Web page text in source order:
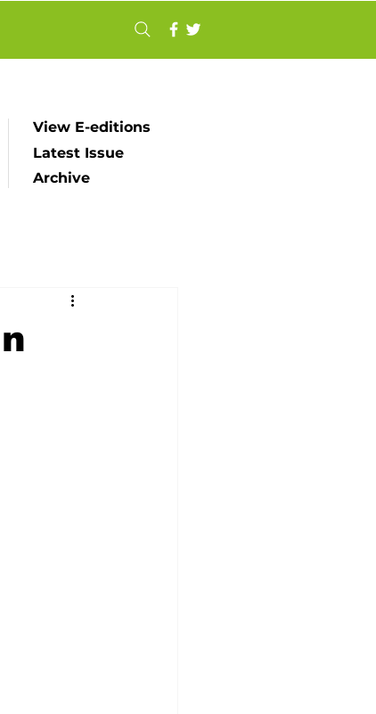
View E-editions
Latest Issue
Archive